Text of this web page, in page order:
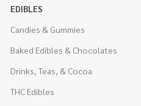
EDIBLES
Candies & Gummies
Baked Edibles & Chocolates
Drinks, Teas, & Cocoa
THC Edibles